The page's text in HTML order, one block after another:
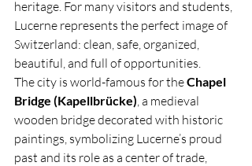
heritage. For many visitors and students,
Lucerne represents the perfect image of
Switzerland: clean, safe, organized,
beautiful, and full of opportunities.
The city is world-famous for the Chapel
Bridge (Kapellbrücke), a medieval
wooden bridge decorated with historic
paintings, symbolizing Lucerne’s proud
past and its role as a center of trade,